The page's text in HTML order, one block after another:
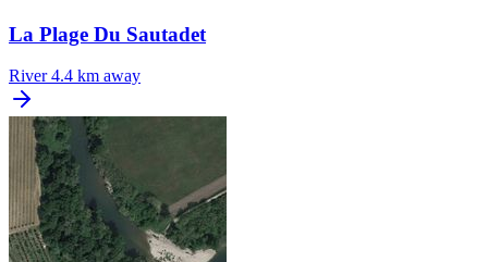
La Plage Du Sautadet
River 4.4 km away